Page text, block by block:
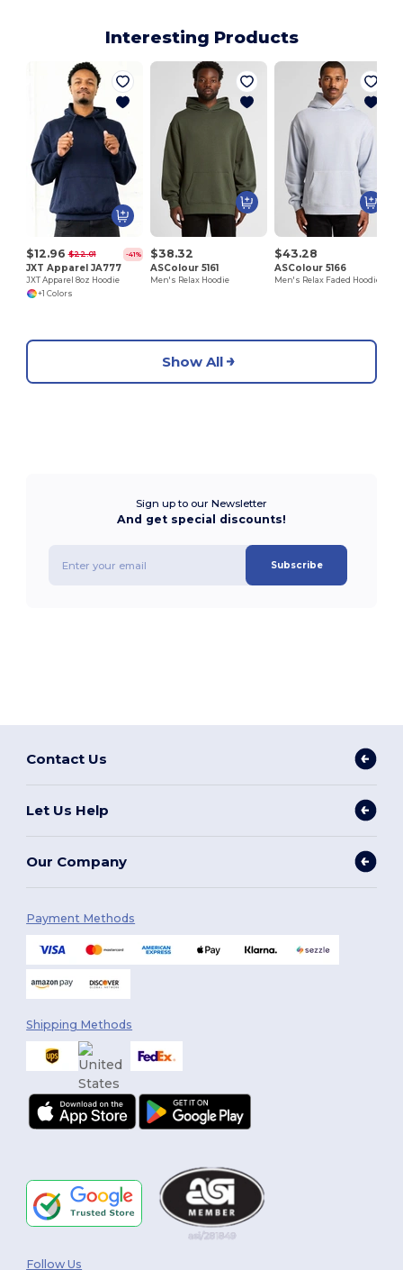
Interesting Products
$12.96 $22.01 -41%
JXT Apparel JA777
JXT Apparel 8oz Hoodie
+1 Colors
$38.32
ASColour 5161
Men's Relax Hoodie
$43.28
ASColour 5166
Men's Relax Faded Hoodie
Show All
Sign up to our Newsletter
And get special discounts!
Subscribe
Contact Us
Let Us Help
Our Company
Payment Methods
Shipping Methods
Follow Us